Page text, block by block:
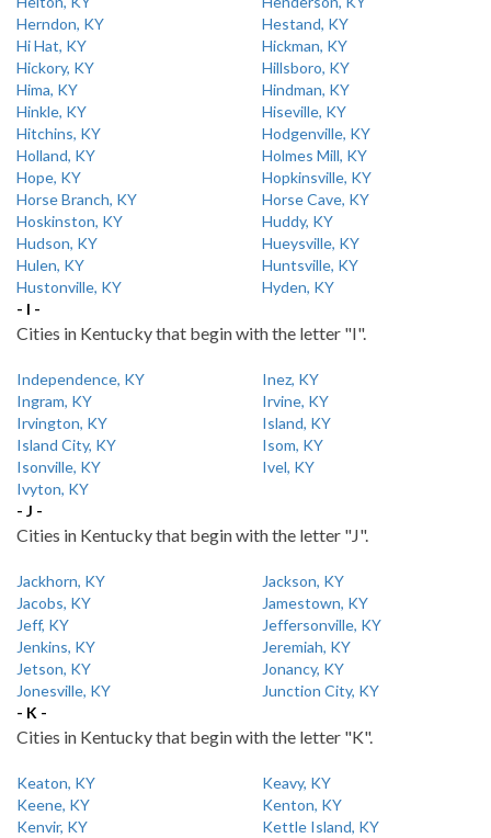
Herndon, KY
Hestand, KY
Hi Hat, KY
Hickman, KY
Hickory, KY
Hillsboro, KY
Hima, KY
Hindman, KY
Hinkle, KY
Hiseville, KY
Hitchins, KY
Hodgenville, KY
Holland, KY
Holmes Mill, KY
Hope, KY
Hopkinsville, KY
Horse Branch, KY
Horse Cave, KY
Hoskinston, KY
Huddy, KY
Hudson, KY
Hueysville, KY
Hulen, KY
Huntsville, KY
Hustonville, KY
Hyden, KY
- I -
Cities in Kentucky that begin with the letter "I".
Independence, KY
Inez, KY
Ingram, KY
Irvine, KY
Irvington, KY
Island, KY
Island City, KY
Isom, KY
Isonville, KY
Ivel, KY
Ivyton, KY
- J -
Cities in Kentucky that begin with the letter "J".
Jackhorn, KY
Jackson, KY
Jacobs, KY
Jamestown, KY
Jeff, KY
Jeffersonville, KY
Jenkins, KY
Jeremiah, KY
Jetson, KY
Jonancy, KY
Jonesville, KY
Junction City, KY
- K -
Cities in Kentucky that begin with the letter "K".
Keaton, KY
Keavy, KY
Keene, KY
Kenton, KY
Kenvir, KY
Kettle Island, KY